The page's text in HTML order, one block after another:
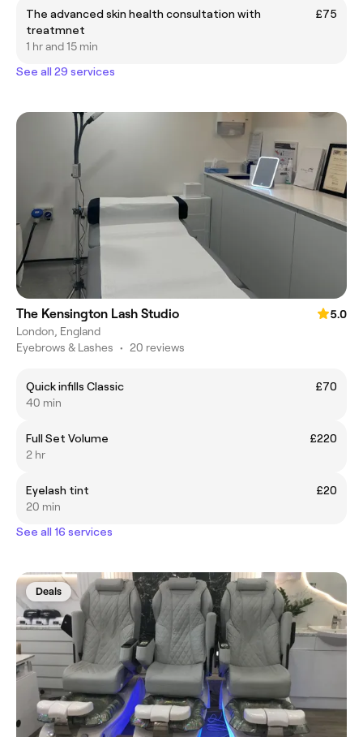
The advanced skin health consultation with
treatmnet
£75
1 hr and 15 min
See all 29 services
The Kensington Lash Studio
5.0
London, England
Eyebrows & Lashes • 20 reviews
Quick infills Classic
£70
40 min
Full Set Volume
£220
2 hr
Eyelash tint
£20
20 min
See all 16 services
Deals